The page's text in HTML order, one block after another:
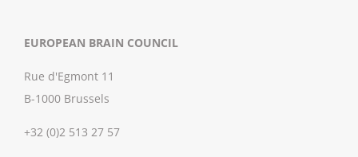
EUROPEAN BRAIN COUNCIL
Rue d'Egmont 11
B-1000 Brussels
+32 (0)2 513 27 57